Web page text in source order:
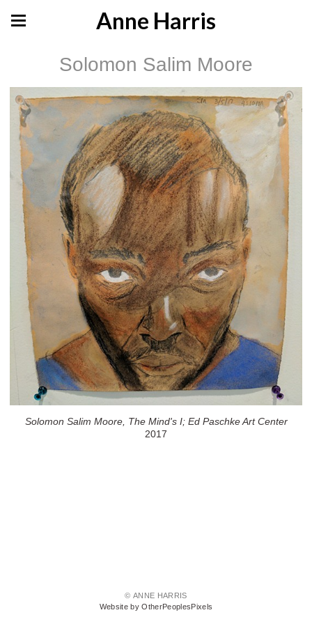
Anne Harris
Solomon Salim Moore
Solomon Salim Moore, The Mind's I; Ed Paschke Art Center
2017
© ANNE HARRIS
Website by OtherPeoplesPixels